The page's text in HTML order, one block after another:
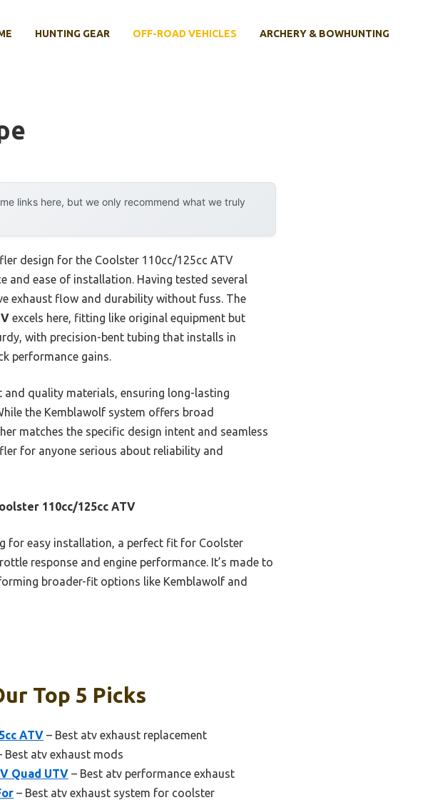
HUNTING GEAR OFF-ROAD VEHICLES ARCHERY & BOWHUNTING
links here, but we only recommend what we truly
design for the Coolster 110cc/125cc ATV
and ease of installation. Having tested several
exhaust flow and durability without fuss. The
excels here, fitting like original equipment but
with precision-bent tubing that installs in
performance gains.
quality materials, ensuring long-lasting
the Kemblawolf system offers broad
matches the specific design intent and seamless
for anyone serious about reliability and
110cc/125cc ATV
for easy installation, a perfect fit for Coolster
response and engine performance. It’s made to
broader-fit options like Kemblawolf and
Top 5 Picks
ATV – Best atv exhaust replacement
Best atv exhaust mods
Quad UTV – Best atv performance exhaust
– Best atv exhaust system for coolster